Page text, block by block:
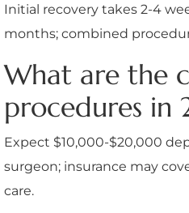
Initial recovery takes 2-4
months; combined
What are the
procedures in
Expect $10,000-$20,000
surgeon; insurance may
care.